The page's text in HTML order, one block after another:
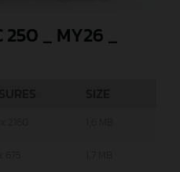
250 _ MY26 _